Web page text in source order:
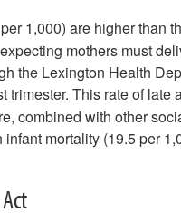
1,000) are higher than
mothers must
the Lexington Health
This rate of
combined with other
mortality (19.5 per